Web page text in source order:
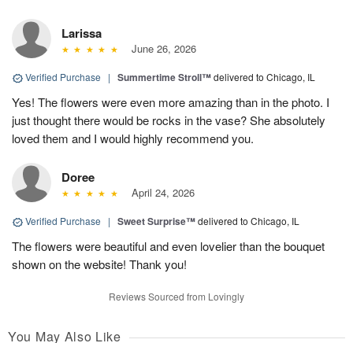
Larissa
June 26, 2026
Verified Purchase | Summertime Stroll™delivered to Chicago, IL
Yes! The flowers were even more amazing than in the photo. I
just thought there would be rocks in the vase? She absolutely
loved them and I would highly recommend you.
Doree
April 24, 2026
Verified Purchase | Sweet Surprise™delivered to Chicago, IL
The flowers were beautiful and even lovelier than the bouquet
shown on the website! Thank you!
Reviews Sourced from Lovingly
You May Also Like